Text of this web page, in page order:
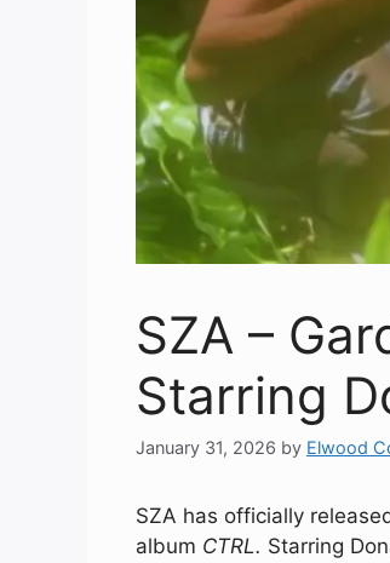
SZA –
Starring
January 31, 2026 by Elwood
SZA has officially
album CTRL. Starring